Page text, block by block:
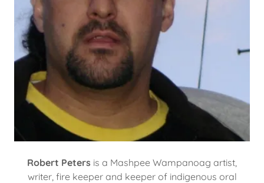
Robert Peters is a Mashpee Wampanoag artist,
writer, fire keeper and keeper of indigenous oral